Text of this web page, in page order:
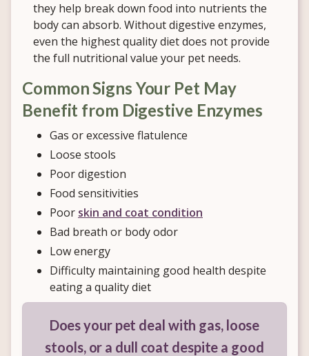
they help break down food into nutrients the
body can absorb. Without digestive enzymes,
even the highest quality diet does not provide
the full nutritional value your pet needs.
Common Signs Your Pet May
Benefit from Digestive Enzymes
Gas or excessive flatulence
Loose stools
Poor digestion
Food sensitivities
Poor skin and coat condition
Bad breath or body odor
Low energy
Difficulty maintaining good health despite
eating a quality diet
Does your pet deal with gas, loose
stools, or a dull coat despite a good